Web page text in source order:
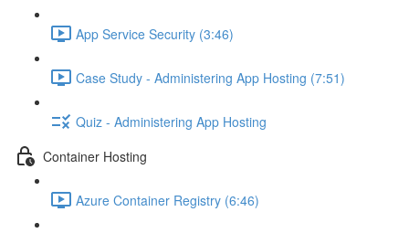
App Service Security (3:46)
Case Study - Administering App Hosting (7:51)
Quiz - Administering App Hosting
Container Hosting
Azure Container Registry (6:46)